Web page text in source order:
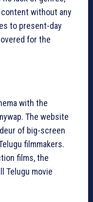
without any
to present-day
for the
with the
The website
of big-screen
filmmakers.
films, the
Telugu movie